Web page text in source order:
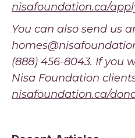
nisafoundation.ca/
You can also send us
(888) 456-8043. If you
Nisa Foundation
nisafoundation.ca/